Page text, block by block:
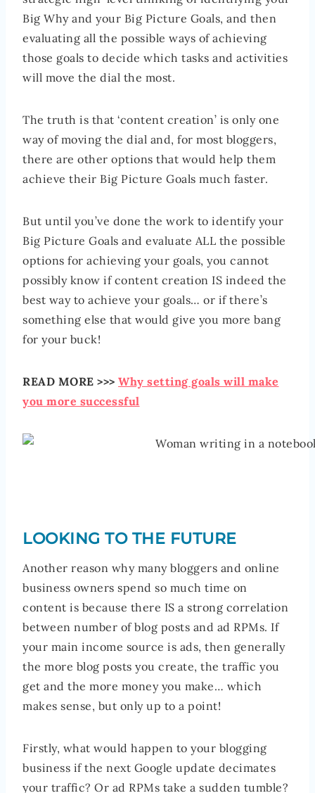
Big Why and your Big Picture Goals, and then
evaluating all the possible ways of achieving
those goals to decide which tasks and activities
will move the dial the most.
The truth is that ‘content creation’ is only one
way of moving the dial and, for most bloggers,
there are other options that would help them
achieve their Big Picture Goals much faster.
But until you’ve done the work to identify your
Big Picture Goals and evaluate ALL the possible
options for achieving your goals, you cannot
possibly know if content creation IS indeed the
best way to achieve your goals… or if there’s
something else that would give you more bang
for your buck!
READ MORE >>> Why setting goals will make
you more successful
LOOKING TO THE FUTURE
Another reason why many bloggers and online
business owners spend so much time on
content is because there IS a strong correlation
between number of blog posts and ad RPMs. If
your main income source is ads, then generally
the more blog posts you create, the traffic you
get and the more money you make… which
makes sense, but only up to a point!
Firstly, what would happen to your blogging
business if the next Google update decimates
your traffic? Or ad RPMs take a sudden tumble?